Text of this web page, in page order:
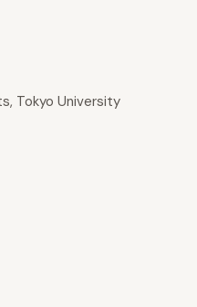
Tokyo University